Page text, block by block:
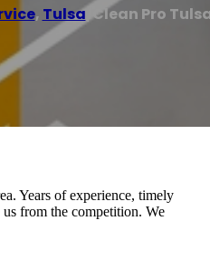
, Tulsa Clean Pro
Years of experience, timely
from the competition. We